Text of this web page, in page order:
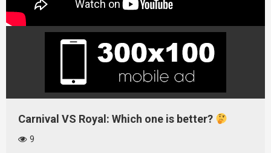
Carnival VS Royal: Which one is better?
9